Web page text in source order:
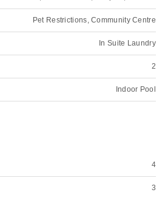
Pet Restrictions, Community Centre
In Suite Laundry
2
Indoor Pool
4
3